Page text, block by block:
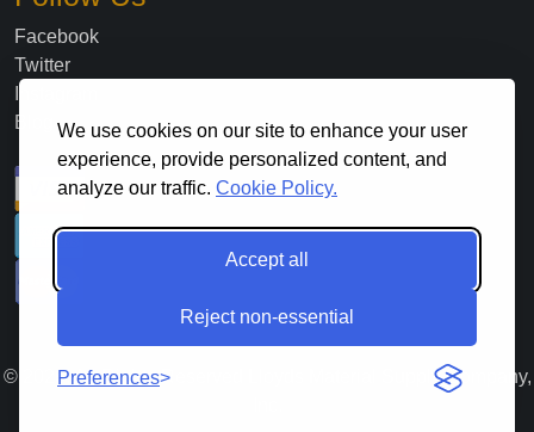
We use cookies on our site to enhance your user
experience, provide personalized content, and
analyze our traffic. Cookie Policy.
Accept all
Reject non-essential
Preferences
Facebook
Twitter
Blog
© 2026. All Rights Reserved Lloyds Material Supply Company,